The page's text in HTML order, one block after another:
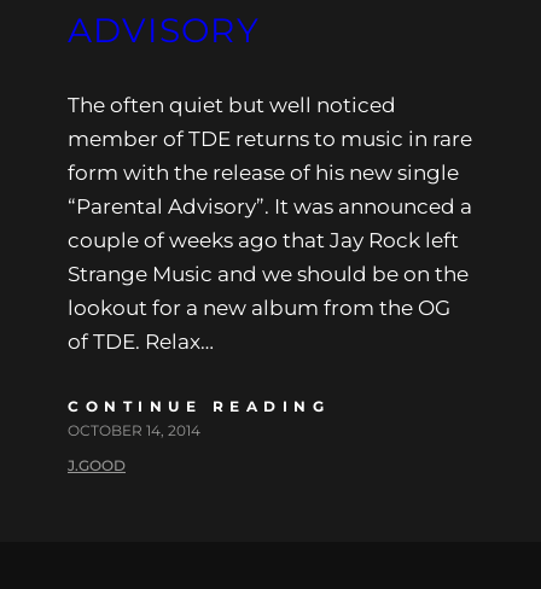
ADVISORY
The often quiet but well noticed
member of TDE returns to music in rare
form with the release of his new single
“Parental Advisory”. It was announced a
couple of weeks ago that Jay Rock left
Strange Music and we should be on the
lookout for a new album from the OG
of TDE. Relax…
CONTINUE READING
OCTOBER 14, 2014
J.GOOD